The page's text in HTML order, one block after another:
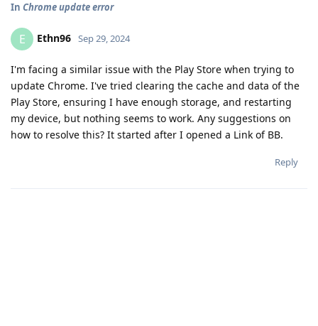
In Chrome update error
E Ethn96 Sep 29, 2024
I'm facing a similar issue with the Play Store when trying to
update Chrome. I've tried clearing the cache and data of the
Play Store, ensuring I have enough storage, and restarting
my device, but nothing seems to work. Any suggestions on
how to resolve this? It started after I opened a Link of BB.
Reply